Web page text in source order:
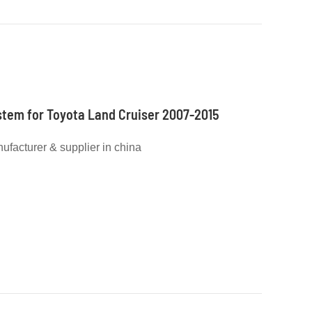
for Toyota Land Cruiser 2007-2015
& supplier in china